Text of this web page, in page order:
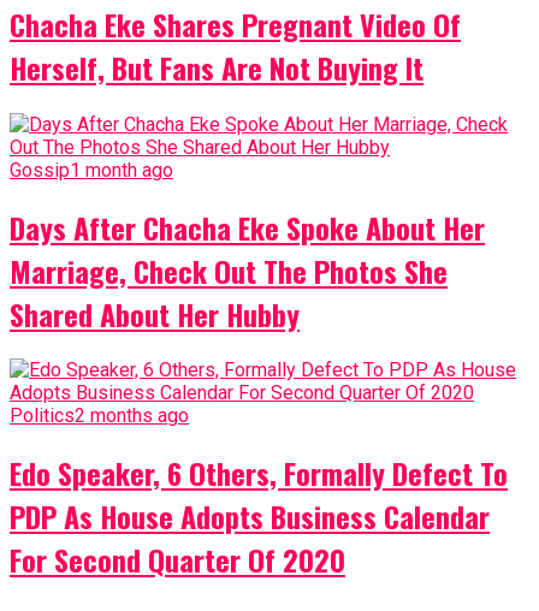
Chacha Eke Shares Pregnant Video Of
Herself, But Fans Are Not Buying It
Gossip1 month ago
Days After Chacha Eke Spoke About Her
Marriage, Check Out The Photos She
Shared About Her Hubby
Politics2 months ago
Edo Speaker, 6 Others, Formally Defect To
PDP As House Adopts Business Calendar
For Second Quarter Of 2020